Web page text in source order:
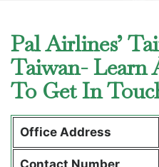
Pal Airlines’
Taiwan- Learn
To Get In
Office Address
Contact Number